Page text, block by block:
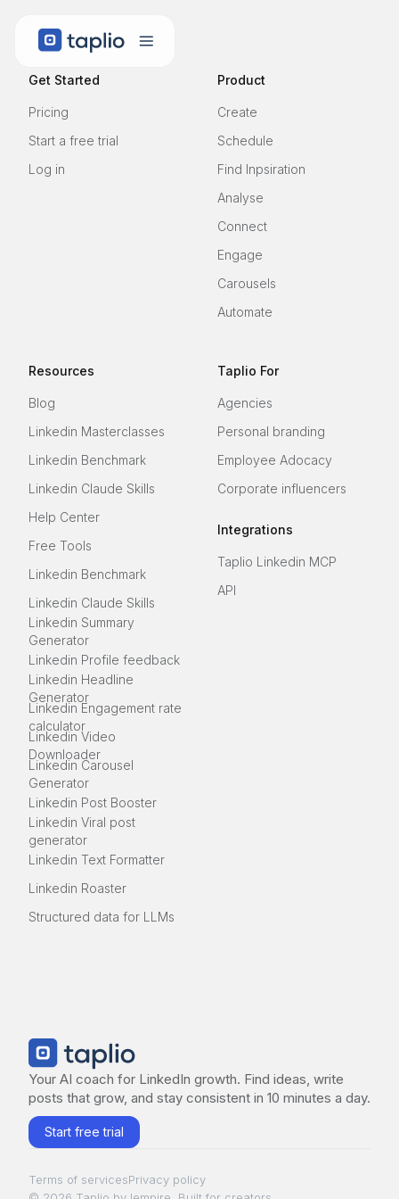
Your AI coach for LinkedIn growth. Find ideas, write
posts that grow, and stay consistent in 10 minutes a day.
Start free trial
Get Started
Pricing
Start a free trial
Log in
Product
Create
Schedule
Find Inpsiration
Analyse
Connect
Engage
Carousels
Automate
Resources
Blog
Linkedin Masterclasses
Linkedin Benchmark
Linkedin Claude Skills
Help Center
Free Tools
Linkedin Benchmark
Linkedin Claude Skills
Linkedin Summary
Generator
Linkedin Profile feedback
Linkedin Headline
Generator
Linkedin Engagement rate
calculator
Linkedin Video
Downloader
Linkedin Carousel
Generator
Linkedin Post Booster
Linkedin Viral post
generator
Linkedin Text Formatter
Linkedin Roaster
Structured data for LLMs
Taplio For
Agencies
Personal branding
Employee Adocacy
Corporate influencers
Integrations
Taplio Linkedin MCP
API
Terms of servicesPrivacy policy